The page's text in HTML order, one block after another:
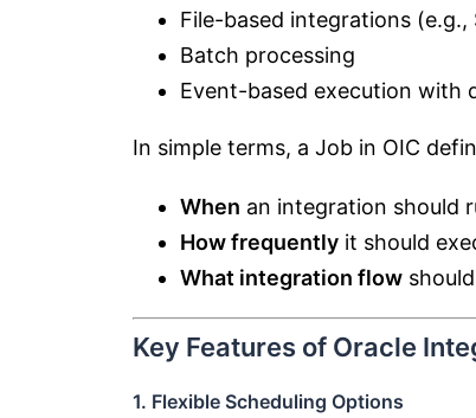
File-based integrations (e.g.,
Batch processing
Event-based execution with
In simple terms, a Job in OIC
When an integration should
How frequently it should
What integration flow
Key Features of Oracle
1. Flexible Scheduling Options